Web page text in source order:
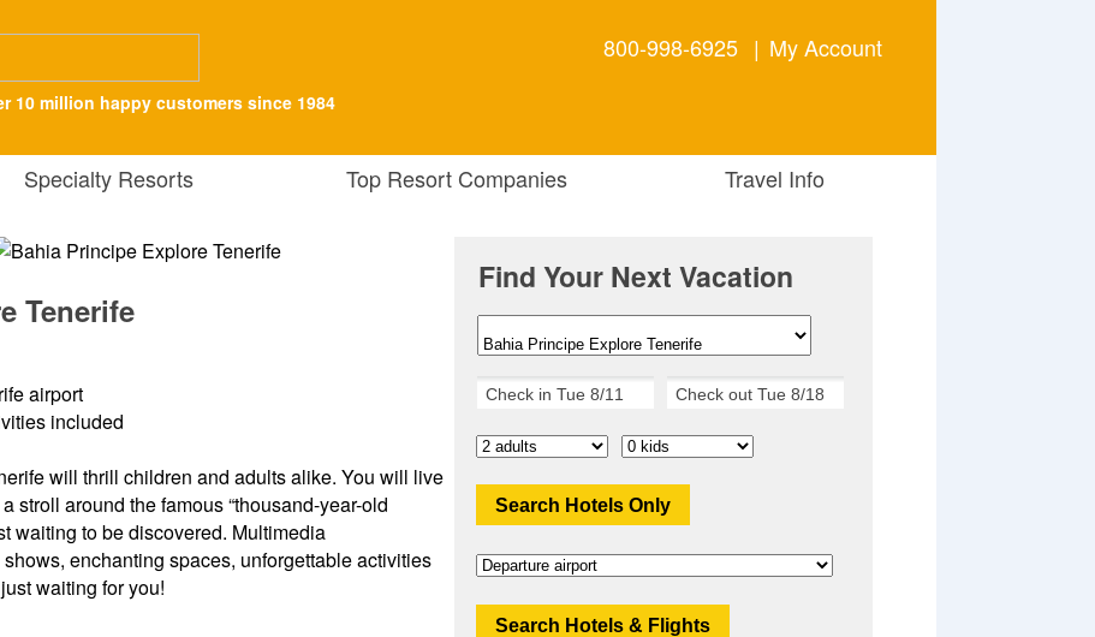
10 million happy customers since 1984
800-998-6925 | My Account
Specialty Resorts Top Resort Companies Travel Info
Tenerife
airport
included
will thrill children and adults alike. You will live
stroll around the famous “thousand-year-old
waiting to be discovered. Multimedia
enchanting spaces, unforgettable activities
waiting for you!
Find Your Next Vacation
Search Hotels Only
Search Hotels & Flights